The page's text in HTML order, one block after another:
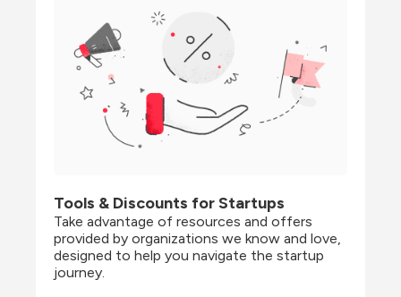
Tools & Discounts for Startups
Take advantage of resources and offers
provided by organizations we know and love,
designed to help you navigate the startup
journey.